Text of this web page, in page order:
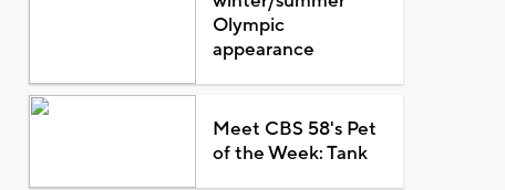
Olympic
appearance
Meet CBS 58's Pet
of the Week: Tank